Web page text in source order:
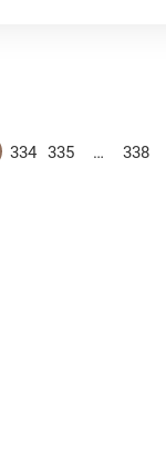
334 335 … 338